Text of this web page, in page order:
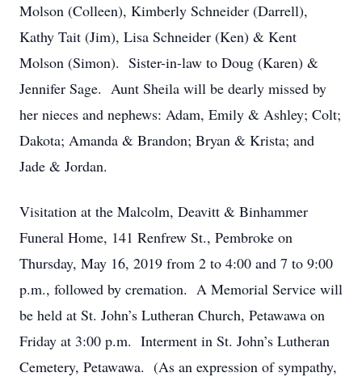
Molson (Colleen), Kimberly Schneider (Darrell),
Kathy Tait (Jim), Lisa Schneider (Ken) & Kent
Molson (Simon). Sister-in-law to Doug (Karen) &
Jennifer Sage. Aunt Sheila will be dearly missed by
her nieces and nephews: Adam, Emily & Ashley; Colt;
Dakota; Amanda & Brandon; Bryan & Krista; and
Jade & Jordan.
Visitation at the Malcolm, Deavitt & Binhammer
Funeral Home, 141 Renfrew St., Pembroke on
Thursday, May 16, 2019 from 2 to 4:00 and 7 to 9:00
p.m., followed by cremation. A Memorial Service will
be held at St. John’s Lutheran Church, Petawawa on
Friday at 3:00 p.m. Interment in St. John’s Lutheran
Cemetery, Petawawa. (As an expression of sympathy,